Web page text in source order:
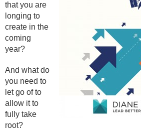
that you are
longing to
create in the
coming
year?
And what do
you need to
let go of to
allow it to
fully take
root?